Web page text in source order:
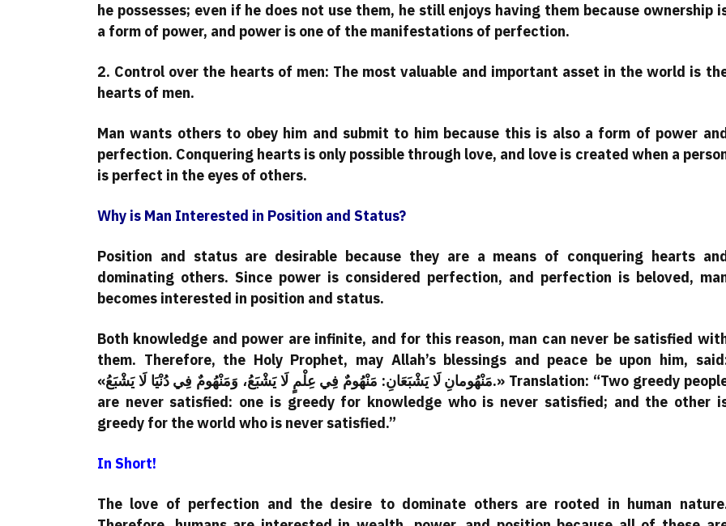
he possesses; even if he does not use them, he still enjoys having them because ownership
a form of power, and power is one of the manifestations of perfection.
2. Control over the hearts of men: The most valuable and important asset in the world is
hearts of men.
Man wants others to obey him and submit to him because this is also a form of power
perfection. Conquering hearts is only possible through love, and love is created when a
is perfect in the eyes of others.
Why is Man Interested in Position and Status?
Position and status are desirable because they are a means of conquering hearts
dominating others. Since power is considered perfection, and perfection is beloved,
becomes interested in position and status.
Both knowledge and power are infinite, and for this reason, man can never be satisfied
them. Therefore, the Holy Prophet, may Allah’s blessings and peace be upon him,
«مَنْهُومانِ لَا يَشْبَعَانِ: مَنْهُومٌ فِي عِلْمٍ لَا يَشْبَعُ، وَمَنْهُومٌ فِي دُنْيَا لَا يَشْبَعُ.» Translation: “Two greedy people
are never satisfied: one is greedy for knowledge who is never satisfied; and the other
greedy for the world who is never satisfied.”
In Short!
The love of perfection and the desire to dominate others are rooted in human